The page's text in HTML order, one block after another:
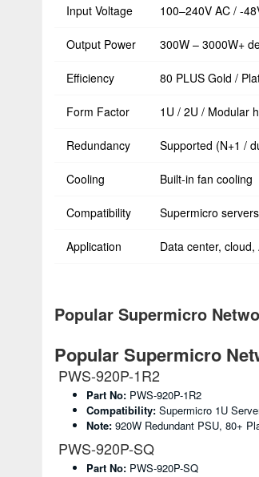
Input Voltage 100–240V AC / -
Output Power 300W – 3000W+
Efficiency 80 PLUS Gold /
Form Factor 1U / 2U / Modular
Redundancy Supported (N+1 /
Cooling Built-in fan cooling
Compatibility Supermicro
Application Data center,
Popular Supermicro
Popular Supermicro
PWS-920P-1R2
Part No: PWS-920P-1R2
Compatibility: Supermicro 1U
Note: 920W Redundant PSU, 80+
PWS-920P-SQ
Part No: PWS-920P-SQ